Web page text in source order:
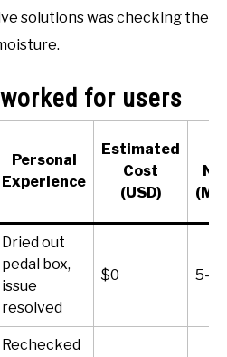
solutions was checking the
for users
Personal
Experience
Estimated
Cost
(USD)
Dried out
pedal box,
issue
resolved
$0 5-10
Rechecked